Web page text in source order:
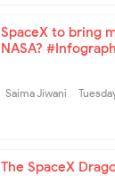
SpaceX to bring
NASA?
Saima Jiwani
The SpaceX